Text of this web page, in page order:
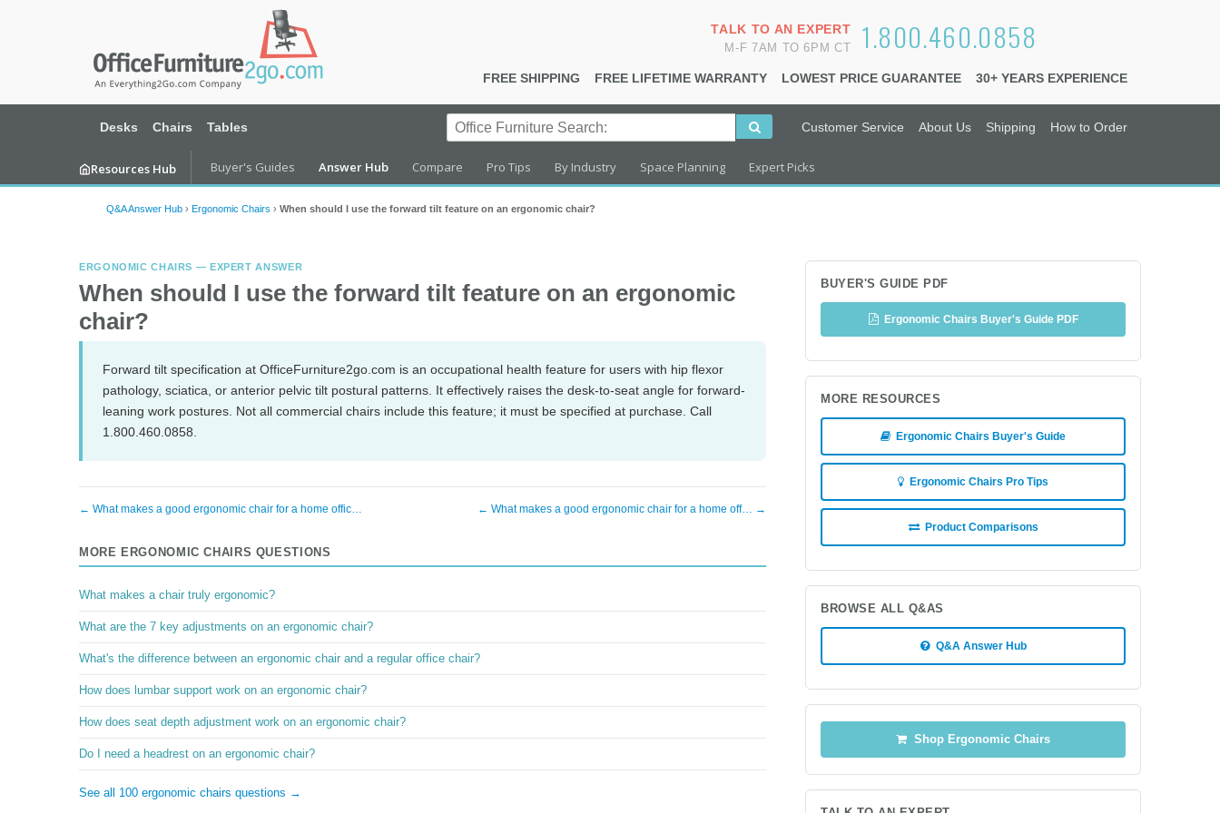
1.800.460.0858
TALK TO AN EXPERT
M-F 7AM TO 6PM CT
FREE SHIPPING FREE LIFETIME WARRANTY LOWEST PRICE GUARANTEE 30+ YEARS EXPERIENCE
Desks Chairs Tables Customer Service About Us Shipping How to Order
Resources Hub Buyer's Guides Answer Hub Compare Pro Tips By Industry Space Planning Expert Picks
Q&A Answer Hub › Ergonomic Chairs › When should I use the forward tilt feature on an ergonomic chair?
ERGONOMIC CHAIRS — EXPERT ANSWER
When should I use the forward tilt feature on an ergonomic
chair?
Forward tilt specification at OfficeFurniture2go.com is an occupational health feature for users with hip flexor
pathology, sciatica, or anterior pelvic tilt postural patterns. It effectively raises the desk-to-seat angle for forward-
leaning work postures. Not all commercial chairs include this feature; it must be specified at purchase. Call
1.800.460.0858.
← What makes a good ergonomic chair for a home offic… ← What makes a good ergonomic chair for a home off… →
MORE ERGONOMIC CHAIRS QUESTIONS
What makes a chair truly ergonomic?
What are the 7 key adjustments on an ergonomic chair?
What's the difference between an ergonomic chair and a regular office chair?
How does lumbar support work on an ergonomic chair?
How does seat depth adjustment work on an ergonomic chair?
Do I need a headrest on an ergonomic chair?
See all 100 ergonomic chairs questions →
BUYER'S GUIDE PDF
Ergonomic Chairs Buyer's Guide PDF
MORE RESOURCES
Ergonomic Chairs Buyer's Guide
Ergonomic Chairs Pro Tips
Product Comparisons
BROWSE ALL Q&AS
Q&A Answer Hub
Shop Ergonomic Chairs